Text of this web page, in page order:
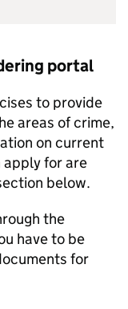
portal
to provide
areas of crime,
on current
for are
below.
the
have to be
for